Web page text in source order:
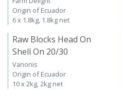
Origin of Ecuador
6 x 1.8kg, 1.8kg net
Raw Blocks Head On
Shell On 20/30
Vanonis
Origin of Ecuador
10 x 2kg, 2kg net